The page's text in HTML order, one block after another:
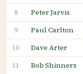
8 Peter Jarvis
9 Paul Carlton
10 Dave Arter
11 Bob Shinners